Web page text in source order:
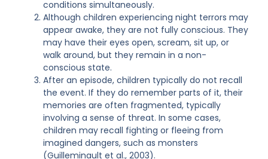
conditions simultaneously.
Although children experiencing night terrors may
appear awake, they are not fully conscious. They
may have their eyes open, scream, sit up, or
walk around, but they remain in a non-
conscious state.
After an episode, children typically do not recall
the event. If they do remember parts of it, their
memories are often fragmented, typically
involving a sense of threat. In some cases,
children may recall fighting or fleeing from
imagined dangers, such as monsters
(Guilleminault et al., 2003).